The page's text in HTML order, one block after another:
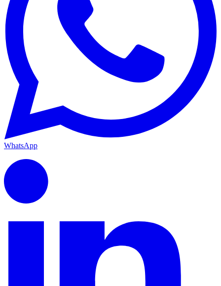
WhatsApp